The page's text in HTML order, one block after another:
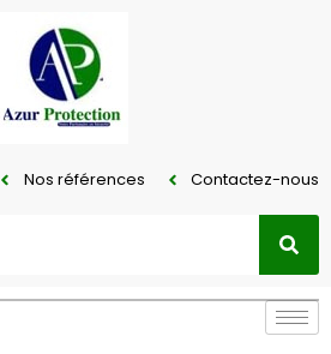
Nos références Contactez-nous